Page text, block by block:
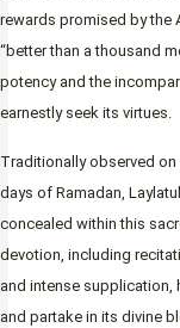
rewards promised by the
“better than a thousand
potency and the
earnestly seek its virtues.
Traditionally observed
days of Ramadan,
concealed within this
devotion, including
and intense
and partake in its divine